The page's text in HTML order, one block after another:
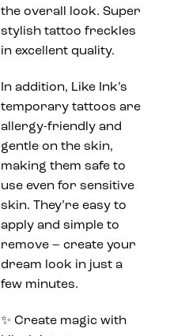
the overall look. Super
stylish tattoo freckles
in excellent quality.
In addition, Like Ink’s
temporary tattoos are
allergy-friendly and
gentle on the skin,
making them safe to
use even for sensitive
skin. They’re easy to
apply and simple to
remove – create your
dream look in just a
few minutes.
✨ Create magic with